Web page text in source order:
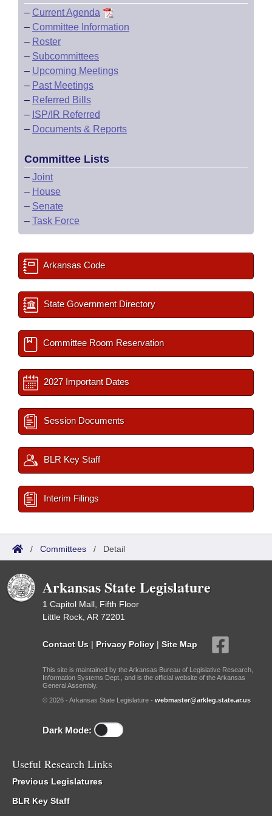
– Current Agenda
– Committee Information
– Roster
– Subcommittees
– Upcoming Meetings
– Past Meetings
– Referred Bills
– ISP/IR Referred
– Documents & Reports
Committee Lists
– Joint
– House
– Senate
– Task Force
Arkansas Code
State Government Directory
Committee Room Reservation
2027 Important Dates
Session Documents
BLR Key Staff
Interim Filings
/ Committees / Detail
Arkansas State Legislature
1 Capitol Mall, Fifth Floor
Little Rock, AR 72201
Contact Us | Privacy Policy | Site Map
This site is maintained by the Arkansas Bureau of Legislative Research,
Information Systems Dept., and is the official website of the Arkansas
General Assembly.
© 2026 - Arkansas State Legislature - webmaster@arkleg.state.ar.us
Dark Mode:
Useful Research Links
Previous Legislatures
BLR Key Staff